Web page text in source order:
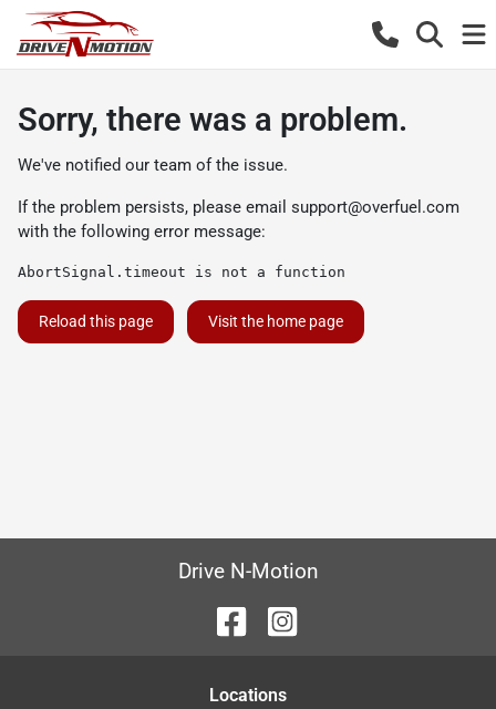
Sorry, there was a problem.
We've notified our team of the issue.
If the problem persists, please email support@overfuel.com
with the following error message:
AbortSignal.timeout is not a function
Reload this page Visit the home page
Drive N-Motion
Locations